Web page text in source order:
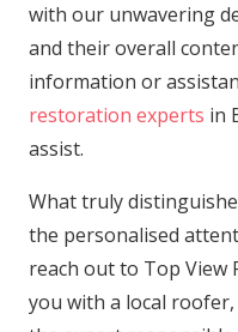
with our unwavering
and their overall
information or
restoration experts in
assist.
What truly
the personalised
reach out to Top View
you with a local